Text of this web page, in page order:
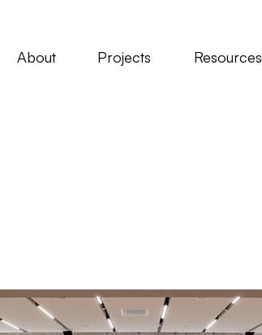
About Projects Resources